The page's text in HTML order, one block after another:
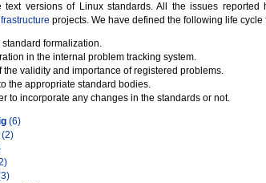
versions of Linux standards. All the issues
projects. We have defined the following life
formalization.
in the internal problem tracking system.
validity and importance of registered problems.
the appropriate standard bodies.
to incorporate any changes in the standards or not.
(6)
(2)